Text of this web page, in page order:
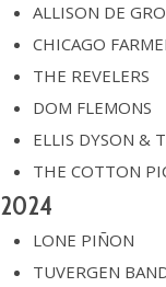
ALLISON DE
CHICAGO
THE REVELERS
DOM FLEMONS
ELLIS DYSON &
THE COTTON
2024
LONE PIÑON
TUVERGEN